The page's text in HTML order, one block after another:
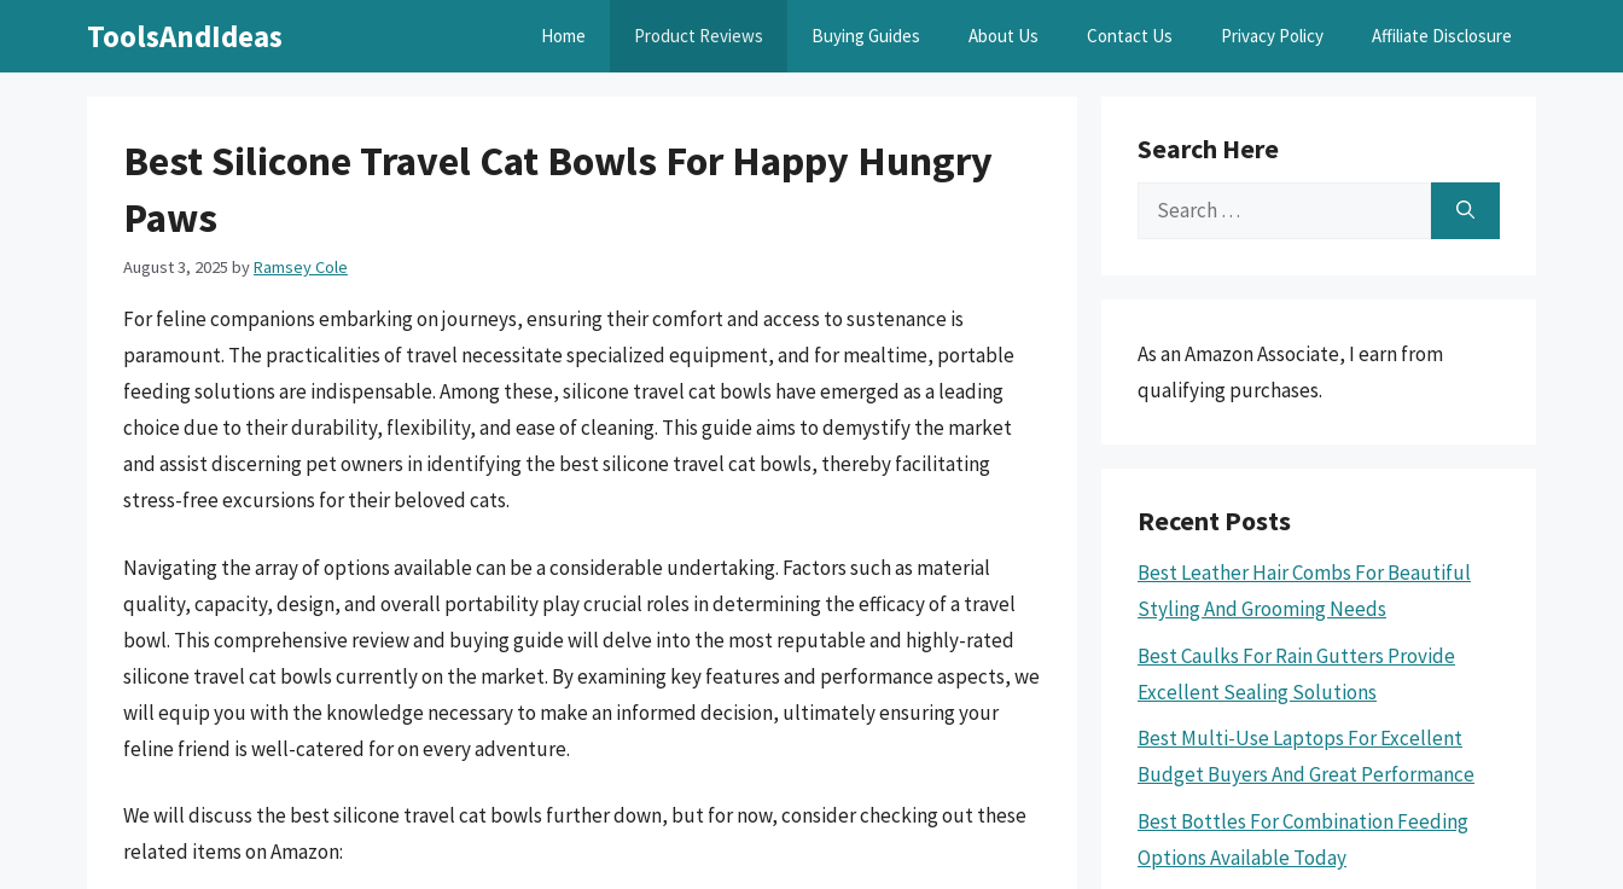
ToolsAndIdeas Home Product Reviews Buying Guides About Us Contact Us Privacy Policy Affiliate Disclosure
Best Silicone Travel Cat Bowls For Happy Hungry
Paws
August 3, 2025 byRamsey Cole
For feline companions embarking on journeys, ensuring their comfort and access to sustenance is
paramount. The practicalities of travel necessitate specialized equipment, and for mealtime, portable
feeding solutions are indispensable. Among these, silicone travel cat bowls have emerged as a leading
choice due to their durability, flexibility, and ease of cleaning. This guide aims to demystify the market
and assist discerning pet owners in identifying the best silicone travel cat bowls, thereby facilitating
stress-free excursions for their beloved cats.
Navigating the array of options available can be a considerable undertaking. Factors such as material
quality, capacity, design, and overall portability play crucial roles in determining the efficacy of a travel
bowl. This comprehensive review and buying guide will delve into the most reputable and highly-rated
silicone travel cat bowls currently on the market. By examining key features and performance aspects, we
will equip you with the knowledge necessary to make an informed decision, ultimately ensuring your
feline friend is well-catered for on every adventure.
We will discuss the best silicone travel cat bowls further down, but for now, consider checking out these
related items on Amazon:
Search Here
Search
As an Amazon Associate, I earn from
qualifying purchases.
Recent Posts
Best Leather Hair Combs For Beautiful
Styling And Grooming Needs
Best Caulks For Rain Gutters Provide
Excellent Sealing Solutions
Best Multi-Use Laptops For Excellent
Budget Buyers And Great Performance
Best Bottles For Combination Feeding
Options Available Today